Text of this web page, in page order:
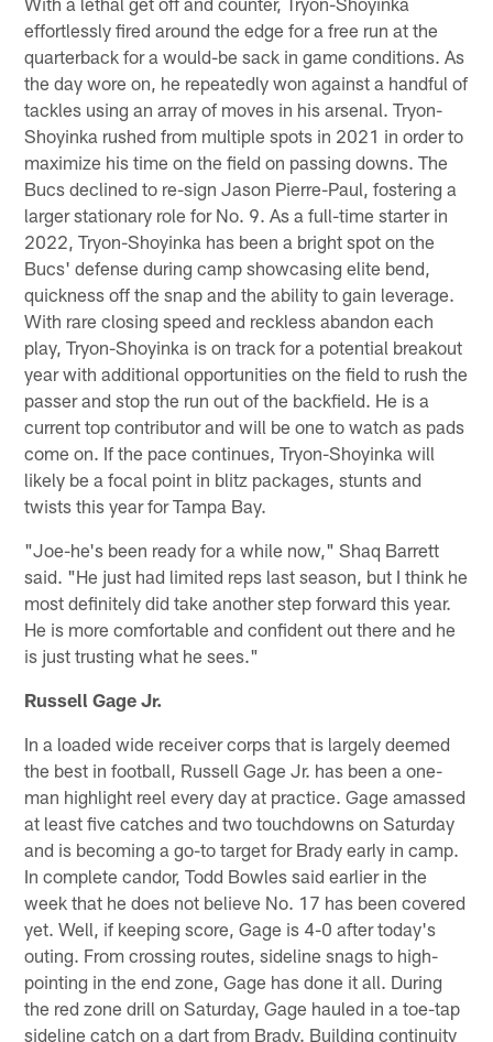
effortlessly fired around the edge for a free run at the
quarterback for a would-be sack in game conditions. As
the day wore on, he repeatedly won against a handful of
tackles using an array of moves in his arsenal. Tryon-
Shoyinka rushed from multiple spots in 2021 in order to
maximize his time on the field on passing downs. The
Bucs declined to re-sign Jason Pierre-Paul, fostering a
larger stationary role for No. 9. As a full-time starter in
2022, Tryon-Shoyinka has been a bright spot on the
Bucs' defense during camp showcasing elite bend,
quickness off the snap and the ability to gain leverage.
With rare closing speed and reckless abandon each
play, Tryon-Shoyinka is on track for a potential breakout
year with additional opportunities on the field to rush the
passer and stop the run out of the backfield. He is a
current top contributor and will be one to watch as pads
come on. If the pace continues, Tryon-Shoyinka will
likely be a focal point in blitz packages, stunts and
twists this year for Tampa Bay.
"Joe-he's been ready for a while now," Shaq Barrett
said. "He just had limited reps last season, but I think he
most definitely did take another step forward this year.
He is more comfortable and confident out there and he
is just trusting what he sees."
Russell Gage Jr.
In a loaded wide receiver corps that is largely deemed
the best in football, Russell Gage Jr. has been a one-
man highlight reel every day at practice. Gage amassed
at least five catches and two touchdowns on Saturday
and is becoming a go-to target for Brady early in camp.
In complete candor, Todd Bowles said earlier in the
week that he does not believe No. 17 has been covered
yet. Well, if keeping score, Gage is 4-0 after today's
outing. From crossing routes, sideline snags to high-
pointing in the end zone, Gage has done it all. During
the red zone drill on Saturday, Gage hauled in a toe-tap
sideline catch on a dart from Brady. Building continuity